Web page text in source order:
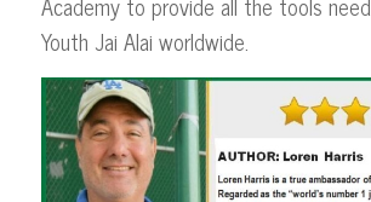
Youth Jai Alai worldwide.